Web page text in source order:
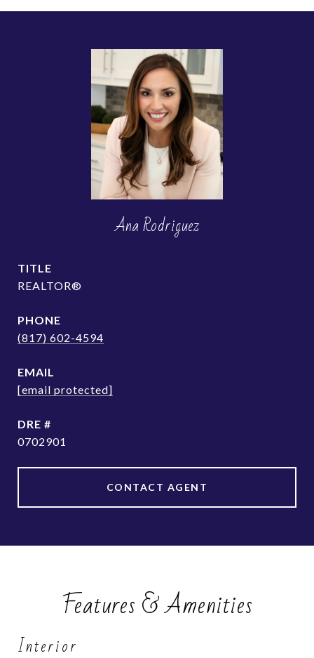
Ana Rodriguez
TITLE
REALTOR®
PHONE
(817) 602-4594
EMAIL
[email protected]
DRE #
0702901
CONTACT AGENT
Features & Amenities
Interior